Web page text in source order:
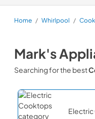
Home / Whirlpool /
Mark's
Searching for the best